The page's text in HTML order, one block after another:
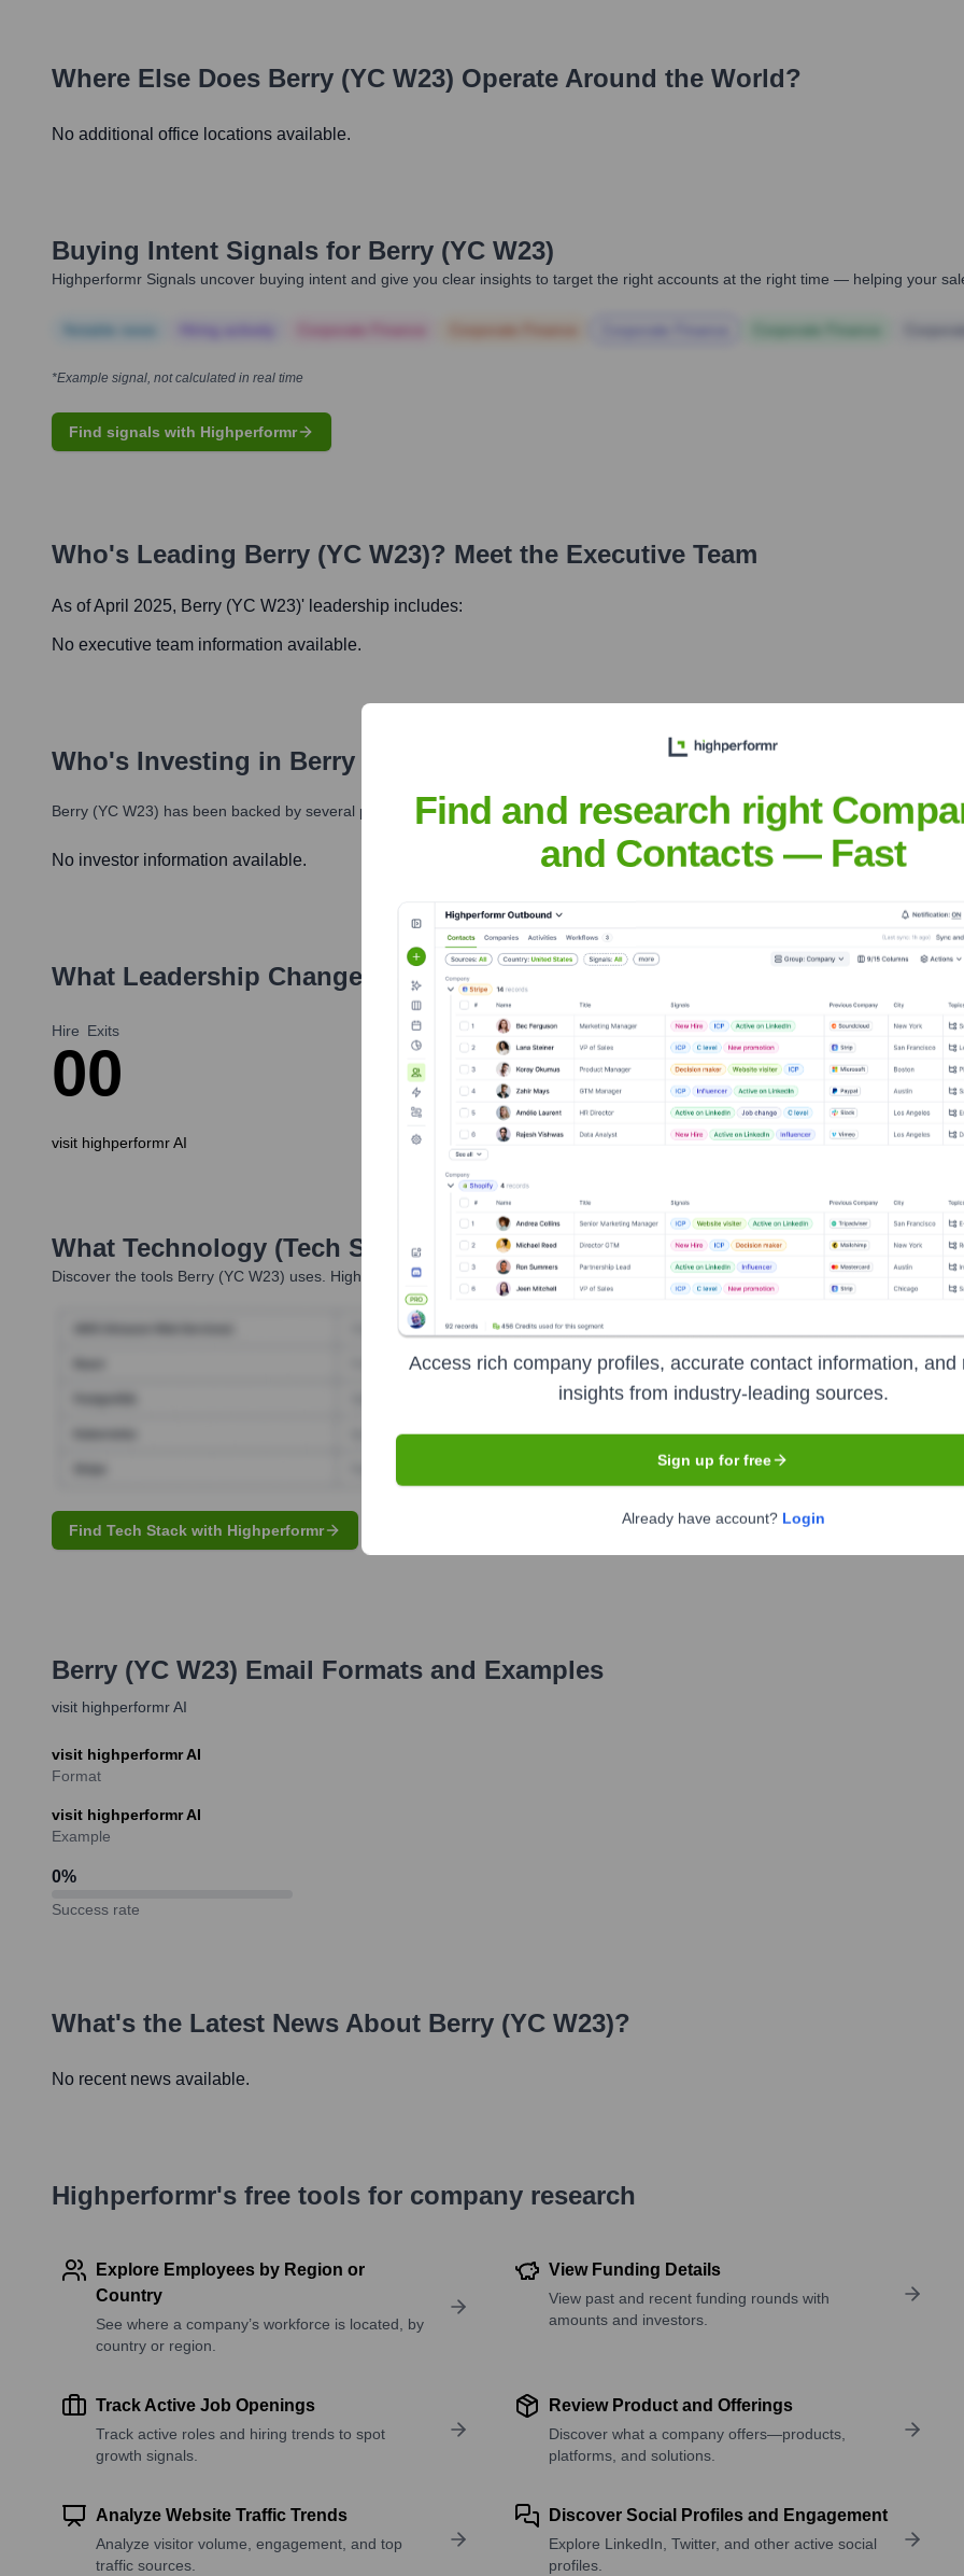
Where Else Does Berry (YC W23) Operate Around the World?
No additional office locations available.
Buying Intent Signals for Berry (YC W23)
Highperformr Signals uncover buying intent and give you clear insights to target the right accounts at the right time — helping your
*Example signal, not calculated in real time
Find signals with Highperformr
Who's Leading Berry (YC W23)? Meet the Executive Team
As of April 2025, Berry (YC W23)' leadership includes:
No executive team information available.
Who's Investing in Berry (YC W23)
Berry (YC W23) has been backed by several prominent investors over the years, including:
No investor information available.
What Leadership Changes Has Berry (YC W23)
Hire
0
Exits
0
visit highperformr AI
What Technology (Tech Stack) Is Used by Berry (YC W23)?
Discover the tools Berry (YC W23) uses. Highperformr reveals the technologies powering your target accounts — helping your
Find Tech Stack with Highperformr
Berry (YC W23) Email Formats and Examples
visit highperformr AI
visit highperformr AI
Format
visit highperformr AI
Example
0%
Success rate
What's the Latest News About Berry (YC W23)?
No recent news available.
Highperformr's free tools for company research
Explore Employees by Region or
Country
See where a company’s workforce is located, by
country or region.
View Funding Details
View past and recent funding rounds with
amounts and investors.
Track Active Job Openings
Track active roles and hiring trends to spot
growth signals.
Review Product and Offerings
Discover what a company offers—products,
platforms, and solutions.
Analyze Website Traffic Trends
Analyze visitor volume, engagement, and top
traffic sources.
Discover Social Profiles and Engagement
Explore LinkedIn, Twitter, and other active social
profiles.
Find and research right
and Contacts — Fast
Access rich company profiles, accurate contact information, and
insights from industry-leading sources.
Sign up for free
Already have account? Login